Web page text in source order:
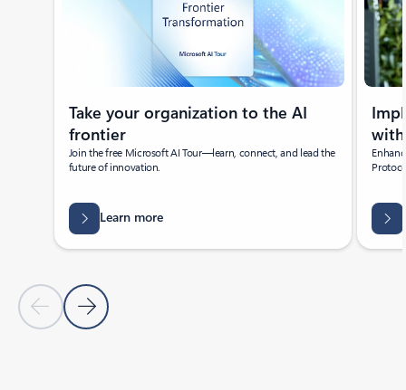
Previous Slide
Next Slide
Take your organization to the AI
frontier
Join the free Microsoft AI Tour—learn, connect, and lead the
future of innovation.
Learn more